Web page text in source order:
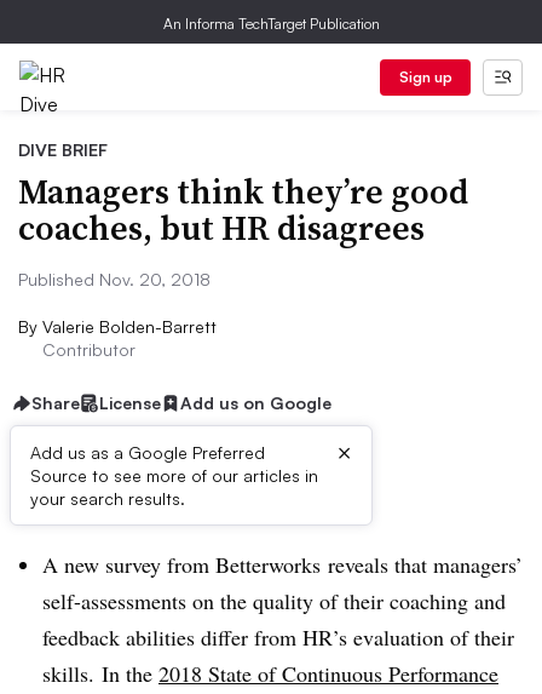
An Informa TechTarget Publication
Sign up
DIVE BRIEF
Managers think they’re good
coaches, but HR disagrees
Published Nov. 20, 2018
By Valerie Bolden-Barrett
Contributor
Share License Add us on Google
Add us as a Google Preferred
Source to see more of our articles in
your search results.
×
Dive Brief:
A new survey from Betterworks reveals that managers’
self-assessments on the quality of their coaching and
feedback abilities differ from HR’s evaluation of their
skills. In the 2018 State of Continuous Performance